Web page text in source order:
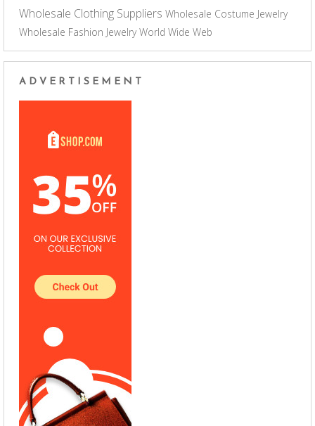
Wholesale Clothing Suppliers Wholesale Costume Jewelry
Wholesale Fashion Jewelry World Wide Web
ADVERTISEMENT